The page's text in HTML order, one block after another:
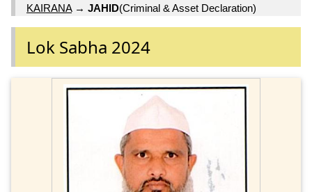
KAIRANA→ JAHID(Criminal & Asset Declaration)
Lok Sabha 2024